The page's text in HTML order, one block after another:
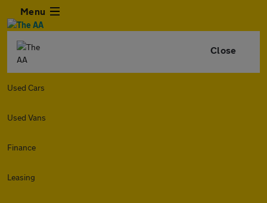
Menu
Close
Used Cars
Used Vans
Finance
Leasing